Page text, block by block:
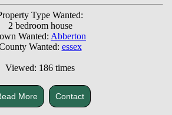
Type Wanted:
2 bedroom house
Wanted: Abberton
Wanted: essex
Viewed: 186 times
More Contact